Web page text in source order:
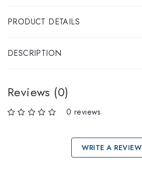
PRODUCT DETAILS
DESCRIPTION
Reviews (0)
0 reviews
WRITE A REVIEW